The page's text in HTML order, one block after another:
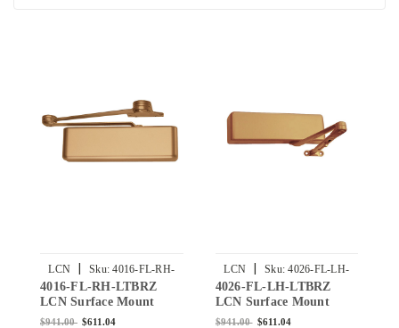
LCN | Sku: 4016-FL-RH-
LTBRZ
4016-FL-RH-LTBRZ
LCN Surface Mount
Door Closer with Fusible
$941.00 $611.04
LCN | Sku: 4026-FL-LH-
LTBRZ
4026-FL-LH-LTBRZ
LCN Surface Mount
Door Closer with Fusible
$941.00 $611.04